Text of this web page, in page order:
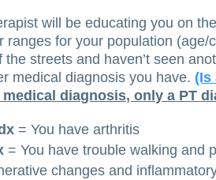
will be educating you on
ranges for your population (age/
the streets and haven’t seen
medical diagnosis you have. (Is
medical diagnosis, only a PT
= You have arthritis
= You have trouble walking and
changes and